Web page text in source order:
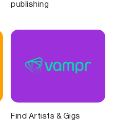
publishing
Find Artists & Gigs